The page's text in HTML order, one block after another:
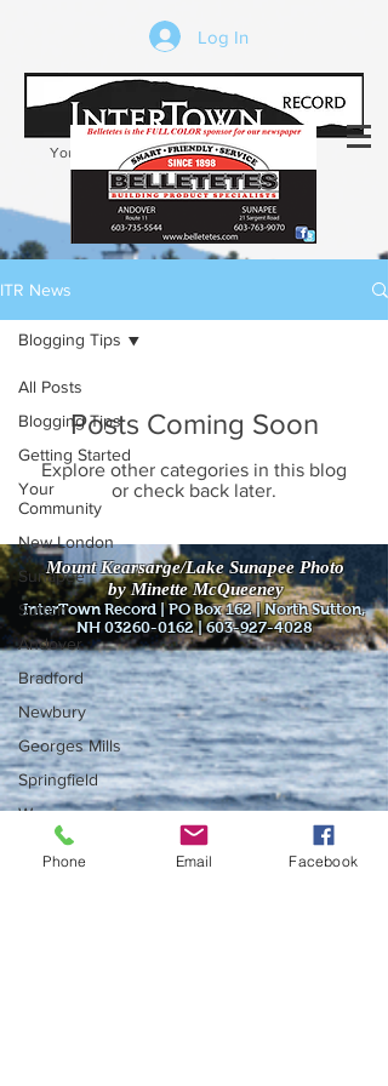
Log In
Your trusted source of local news in the
Kearsarge-Sunapee region of NH
ITR News
All Posts
Blogging Tips
Getting Started
Your
Community
New London
Sunapee
Sutton
Andover
Bradford
Newbury
Georges Mills
Springfield
Warner
Wilmot
Blogging Tips
Posts Coming Soon
Explore other categories in this blog
or check back later.
Mount Kearsarge/Lake Sunapee Photo
by Minette McQueeney
InterTown Record | PO Box 162 | North Sutton,
NH03260-0162|603-927-4028
Phone Email Facebook